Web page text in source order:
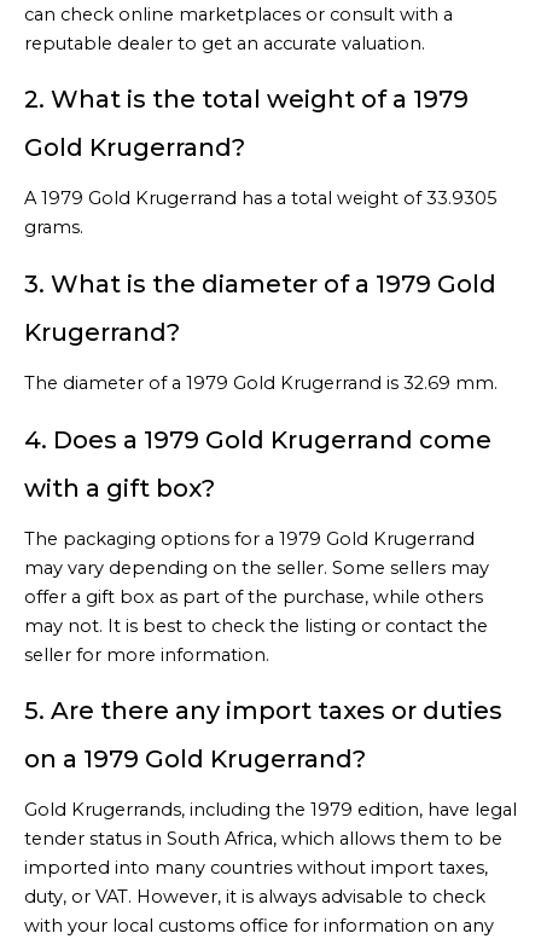
can check online marketplaces or consult with a
reputable dealer to get an accurate valuation.
2. What is the total weight of a 1979
Gold Krugerrand?
A 1979 Gold Krugerrand has a total weight of 33.9305
grams.
3. What is the diameter of a 1979 Gold
Krugerrand?
The diameter of a 1979 Gold Krugerrand is 32.69 mm.
4. Does a 1979 Gold Krugerrand come
with a gift box?
The packaging options for a 1979 Gold Krugerrand
may vary depending on the seller. Some sellers may
offer a gift box as part of the purchase, while others
may not. It is best to check the listing or contact the
seller for more information.
5. Are there any import taxes or duties
on a 1979 Gold Krugerrand?
Gold Krugerrands, including the 1979 edition, have legal
tender status in South Africa, which allows them to be
imported into many countries without import taxes,
duty, or VAT. However, it is always advisable to check
with your local customs office for information on any